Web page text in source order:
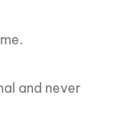
and never